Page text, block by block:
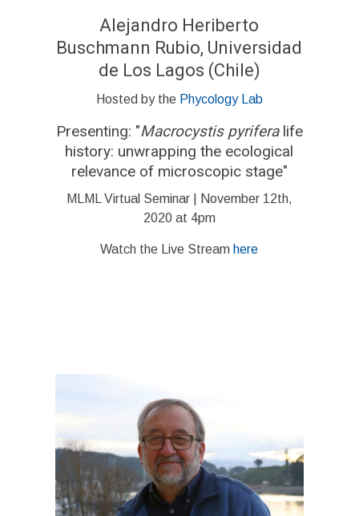
Alejandro Heriberto
Buschmann Rubio, Universidad
de Los Lagos (Chile)
Hosted by the Phycology Lab
Presenting: "Macrocystis pyriferalife
history: unwrapping the ecological
relevance of microscopic stage"
MLML Virtual Seminar | November 12th,
2020 at 4pm
Watch the Live Stream here